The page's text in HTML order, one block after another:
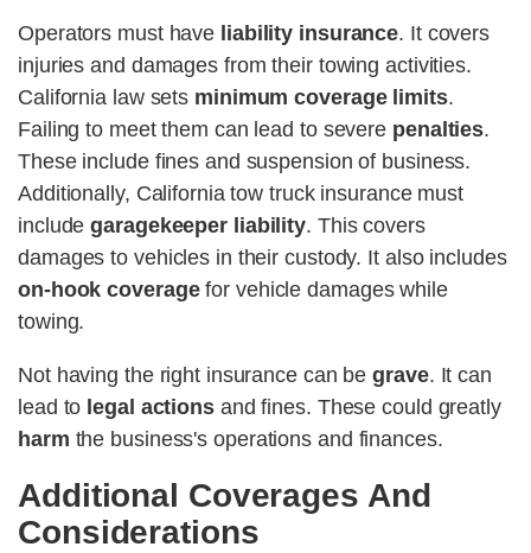
Operators must have liability insurance. It covers
injuries and damages from their towing activities.
California law sets minimum coverage limits.
Failing to meet them can lead to severe penalties.
These include fines and suspension of business.
Additionally, California tow truck insurance must
includegaragekeeper liability. This covers
damages to vehicles in their custody. It also includes
on-hook coveragefor vehicle damages while
towing.
Not having the right insurance can begrave. It can
lead to legal actionsand fines. These could greatly
harm the business's operations and finances.
Additional Coverages And
Considerations